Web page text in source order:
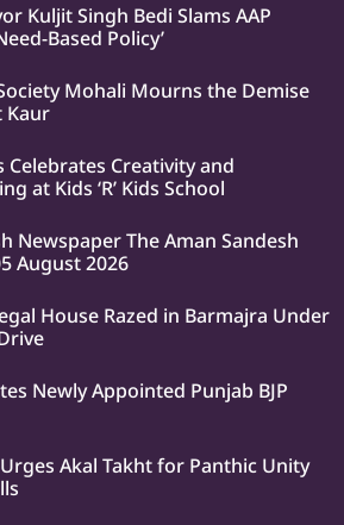
Kuljit Singh Bedi Slams AAP
Based Policy’
Mohali Mourns the Demise
Kaur
Celebrates Creativity and
at Kids ‘R’ Kids School
Newspaper The Aman Sandesh
August 2026
House Razed in Barmajra Under
Newly Appointed Punjab BJP
Akal Takht for Panthic Unity